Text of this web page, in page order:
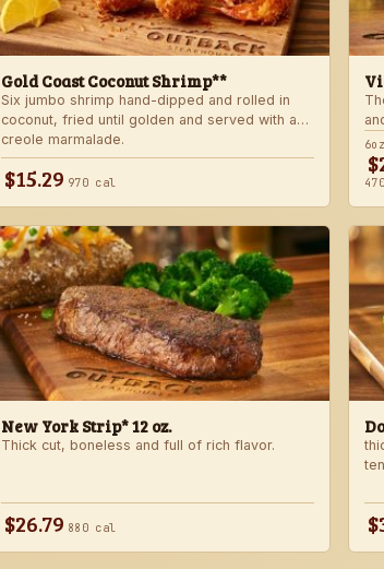
Gold Coast Coconut Shrimp**
Six jumbo shrimp hand-dipped and rolled in
coconut, fried until golden and served with a
creole marmalade.
$15.29 970 cal
6oz
New York Strip* 12 oz.
Thick cut, boneless and full of rich flavor.
$26.79 880 cal